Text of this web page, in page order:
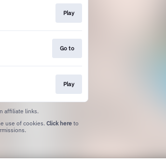
Play
Go to
Play
affiliate links.
use of cookies. Click here to